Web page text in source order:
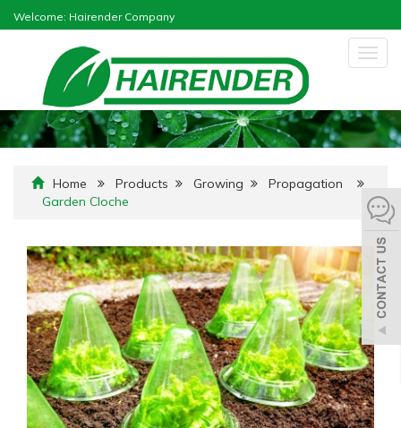
Welcome: Hairender Company
Home Products Growing
Propagation
Garden Cloche